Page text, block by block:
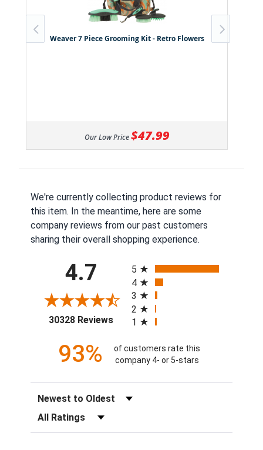
Weaver 7 Piece Grooming Kit - Retro Flowers
Our Low Price $47.99
We're currently collecting product reviews for
this item. In the meantime, here are some
company reviews from our past customers
sharing their overall shopping experience.
4.7
30328 Reviews(opens in a new tab)
5
4
3
2
1
93%
of customers rate this
company 4- or 5-stars
Sort Reviews
Filter Reviews by Rating